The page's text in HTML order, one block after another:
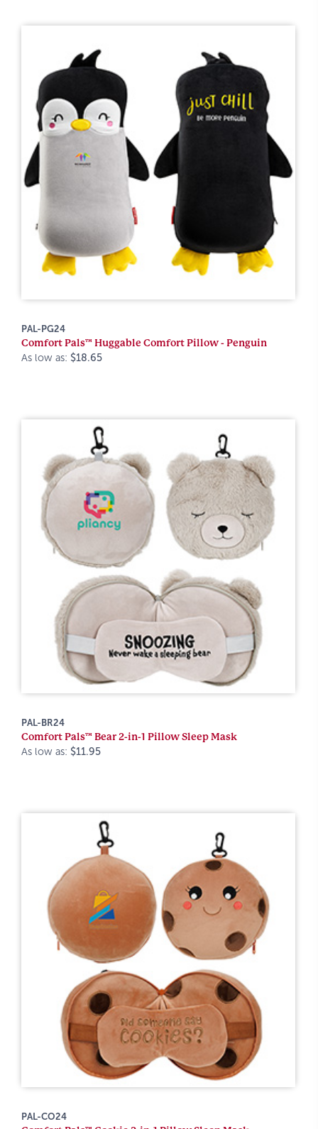
PAL-PG24
Comfort Pals™ Huggable Comfort Pillow - Penguin
As low as: $18.65
PAL-BR24
Comfort Pals™ Bear 2-in-1 Pillow Sleep Mask
As low as: $11.95
PAL-CO24